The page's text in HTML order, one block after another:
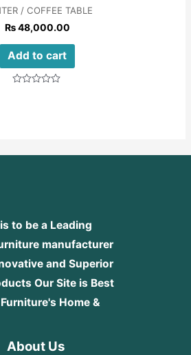
/ COFFEE TABLE
₨48,000.00
Add to cart
to be a Leading
manufacturer
and Superior
Our Site is Best
Home &
About Us